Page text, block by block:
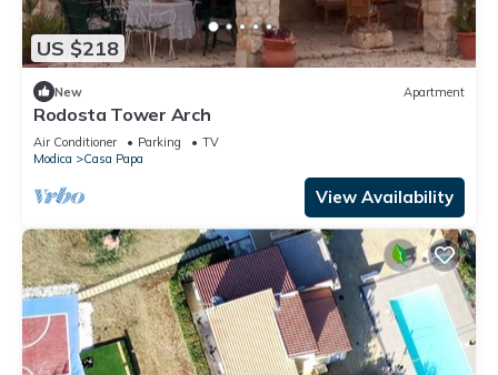
US $218
New Apartment
Rodosta Tower Arch
Air Conditioner Parking
TV
Modica
Casa Papa
View Availability